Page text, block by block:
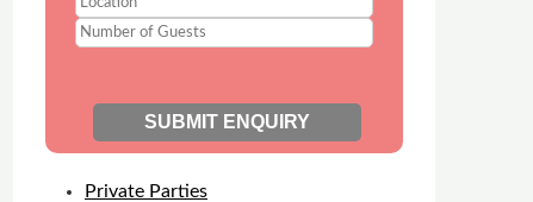
Private Parties